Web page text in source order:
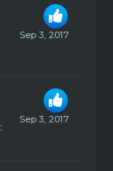
Sep 3, 2017
Sep 3, 2017